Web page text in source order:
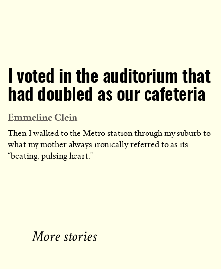
I voted in the auditorium that
had doubled as our cafeteria
Emmeline Clein
Then I walked to the Metro station through my suburb to
what my mother always ironically referred to as its
“beating, pulsing heart."